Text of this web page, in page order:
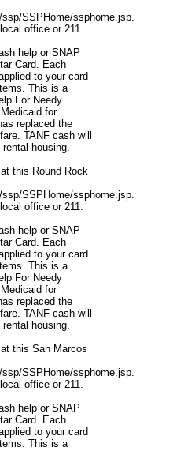
SSPHome/ssphome.jsp.
office or 211.
help or SNAP
Card. Each
to your card
This is a
For Needy
for
replaced the
TANF cash will
housing.
this Round Rock
SSPHome/ssphome.jsp.
office or 211.
help or SNAP
Card. Each
to your card
This is a
For Needy
for
replaced the
TANF cash will
housing.
this San Marcos
SSPHome/ssphome.jsp.
office or 211.
help or SNAP
Card. Each
to your card
This is a